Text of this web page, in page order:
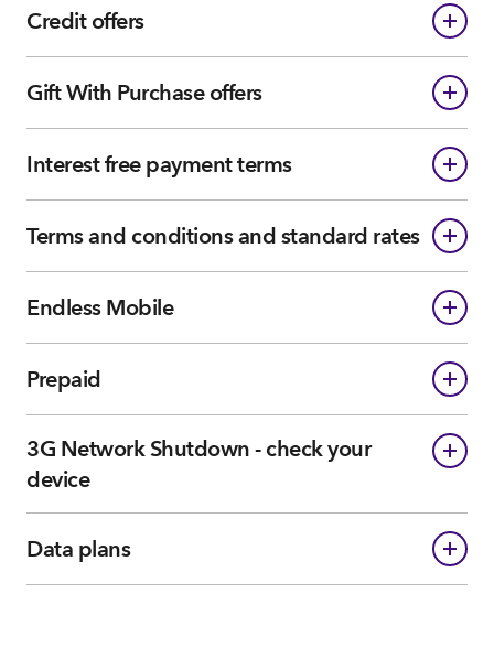
Credit offers
Gift With Purchase offers
Interest free payment terms
Terms and conditions and standard rates
Endless Mobile
Prepaid
3G Network Shutdown - check your
device
Data plans